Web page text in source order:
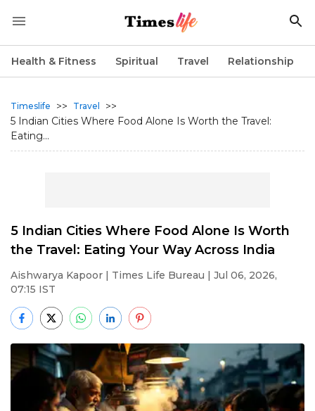
Health & Fitness Spiritual Travel Relationship
Timeslife >> Travel
>>
5 Indian Cities Where Food Alone Is Worth the Travel:
Eating...
5 Indian Cities Where Food Alone Is Worth
the Travel: Eating Your Way Across India
Aishwarya Kapoor | Times Life Bureau | Jul 06, 2026,
07:15 IST